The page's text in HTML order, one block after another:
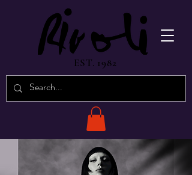
EST. 1982